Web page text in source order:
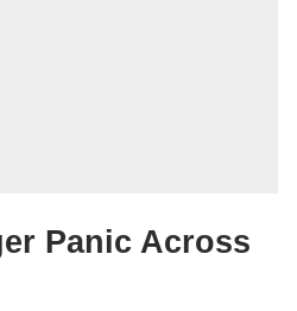
Panic Across